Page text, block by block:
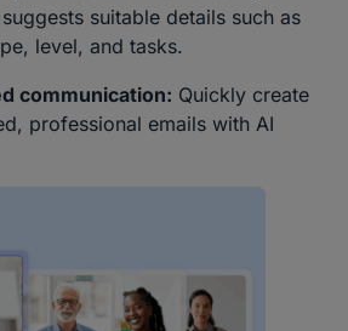
suitable details such as
level, and tasks.
communication: Quickly create
professional emails with AI